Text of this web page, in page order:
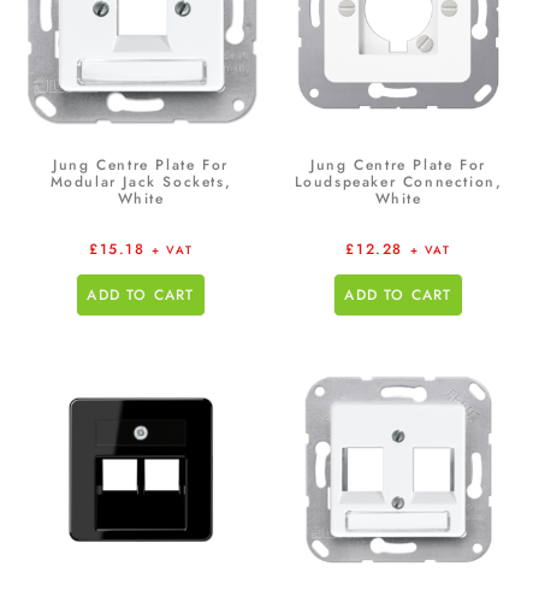
Jung Centre Plate For
Modular Jack Sockets,
White
£15.18 + VAT
ADD TO CART
Jung Centre Plate For
Loudspeaker Connection,
White
£12.28 + VAT
ADD TO CART